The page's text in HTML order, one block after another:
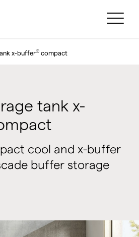
x-buffer® compact
tank x-
cool and x-buffer
buffer storage